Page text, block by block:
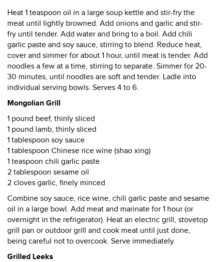
Heat 1 teaspoon oil in a large soup kettle and stir-fry the
meat until lightly browned. Add onions and garlic and stir-
fry until tender. Add water and bring to a boil. Add chili
garlic paste and soy sauce, stirring to blend. Reduce heat,
cover and simmer for about 1 hour, until meat is tender. Add
noodles a few at a time, stirring to separate. Simmer for 20-
30 minutes, until noodles are soft and tender. Ladle into
individual serving bowls. Serves 4 to 6.
Mongolian Grill
1 pound beef, thinly sliced
1 pound lamb, thinly sliced
1 tablespoon soy sauce
1 tablespoon Chinese rice wine (shao xing)
1 teaspoon chili garlic paste
2 tablespoon sesame oil
2 cloves garlic, finely minced
Combine soy sauce, rice wine, chili garlic paste and sesame
oil in a large bowl. Add meat and marinate for 1 hour (or
overnight in the refrigerator). Heat an electric grill, stovetop
grill pan or outdoor grill and cook meat until just done,
being careful not to overcook. Serve immediately.
Grilled Leeks